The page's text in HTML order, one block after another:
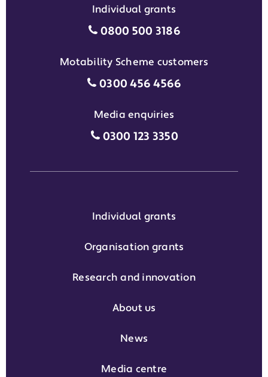
Individual grants
Individual grants grant
0800 500 3186
Motability Scheme customers
Motability Scheme
0300 456 4566
Media enquiries
Media enquiries grant phone
0300 123 3350
Individual grants
Organisation grants
Research and innovation
About us
News
Media centre